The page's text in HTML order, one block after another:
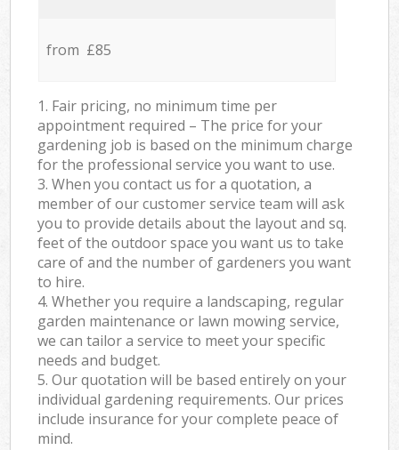
from £85
1. Fair pricing, no minimum time per
appointment required – The price for your
gardening job is based on the minimum charge
for the professional service you want to use.
3. When you contact us for a quotation, a
member of our customer service team will ask
you to provide details about the layout and sq.
feet of the outdoor space you want us to take
care of and the number of gardeners you want
to hire.
4. Whether you require a landscaping, regular
garden maintenance or lawn mowing service,
we can tailor a service to meet your specific
needs and budget.
5. Our quotation will be based entirely on your
individual gardening requirements. Our prices
include insurance for your complete peace of
mind.